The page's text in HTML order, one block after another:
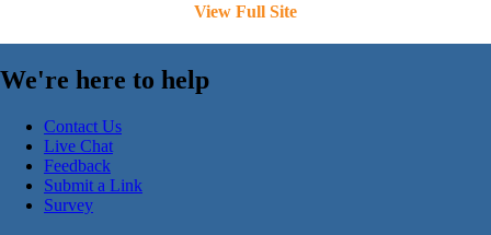
View Full Site
We're here to help
Contact Us
Live Chat
Feedback
Submit a Link
Survey